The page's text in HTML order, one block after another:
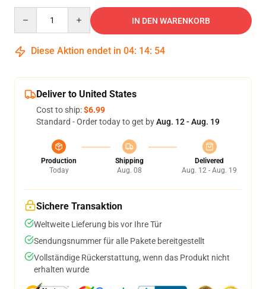
IN DEN WARENKORB
Diese Aktion endet in 04: 14: 53
Deliver to United States
Cost to ship:$6.99
Standard - Order today to get byAug. 12 - Aug. 19
Production
Today
Shipping
Aug. 08
Delivered
Aug. 12 - Aug. 19
Sichere Transaktion
Weltweite Lieferung bis vor Ihre Tür
Sendungsnummer für alle Pakete bereitgestellt
Vollständige Rückerstattung, wenn das Produkt nicht
erhalten wurde